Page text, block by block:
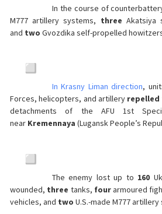
In the course of
M777 artillery systems, three Akatsiya
and two Gvozdika self-propelled
In Krasny Liman direction,
Forces, helicopters, and artillery
detachments of the AFU 1st
near Kremennaya (Lugansk People’s
The enemy lost up to 160
wounded, three tanks, fourarmoured
vehicles, and two U.S.-made M777